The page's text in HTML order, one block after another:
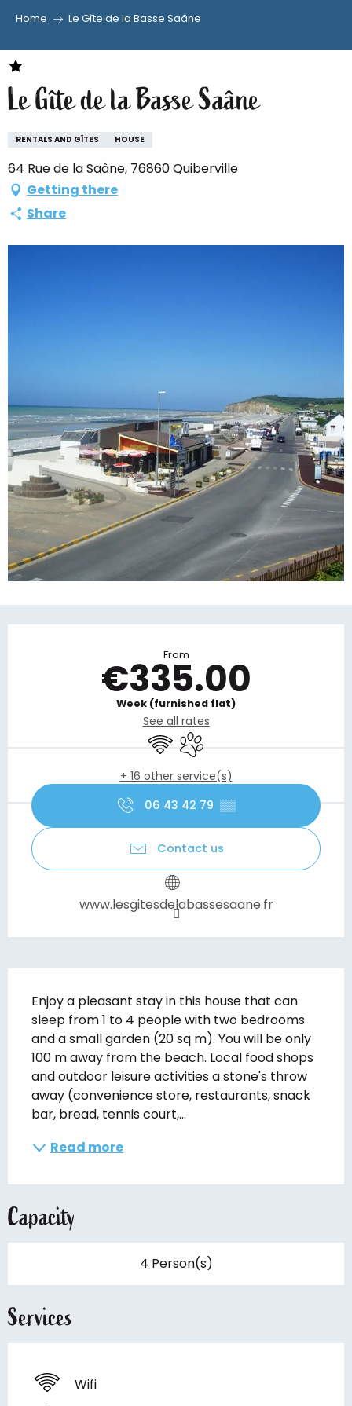
au
contenu
principal
Home Le Gîte de la Basse Saâne
Le Gîte de la Basse Saâne
RENTALS AND GÎTES HOUSE
64 Rue de la Saâne, 76860 Quiberville
Getting there
Share
From
€335.00
Week (furnished flat)
See all rates
Wifi Animals accepted
+ 16 other service(s)
06 43 42 79 ▒▒
Contact us
www.lesgitesdelabassesaane.fr
Enjoy a pleasant stay in this house that can
sleep from 1 to 4 people with two bedrooms
and a small garden (20 sq m). You will be only
100 m away from the beach. Local food shops
and outdoor leisure activities a stone's throw
away (convenience store, restaurants, snack
bar, bread, tennis court,...
Read more
Capacity
4 Person(s)
Services
Wifi